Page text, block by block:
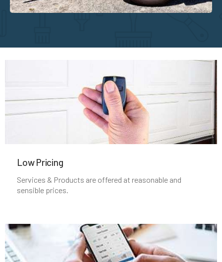
Low Pricing
Services & Products are offered at reasonable and
sensible prices.